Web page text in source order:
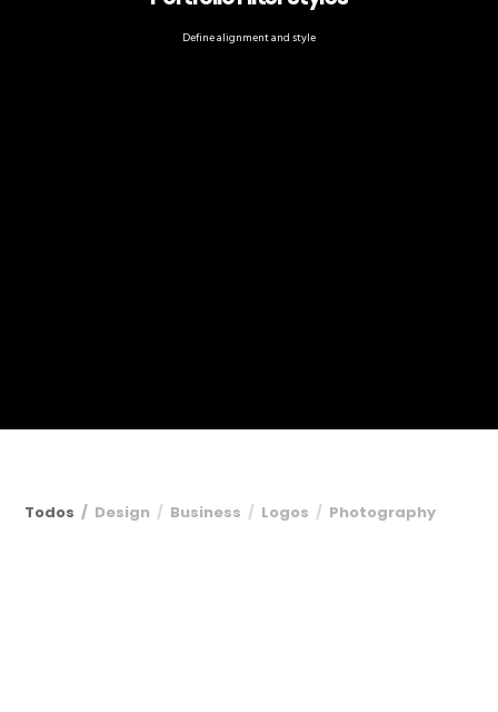
Define alignment and style
Todos Design Business Logos Photography